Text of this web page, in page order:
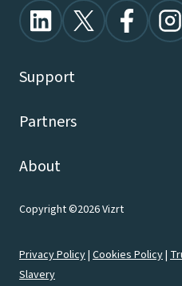
Support
Partners
About
Copyright ©2026 Vizrt
Privacy Policy| Cookies Policy|
Slavery